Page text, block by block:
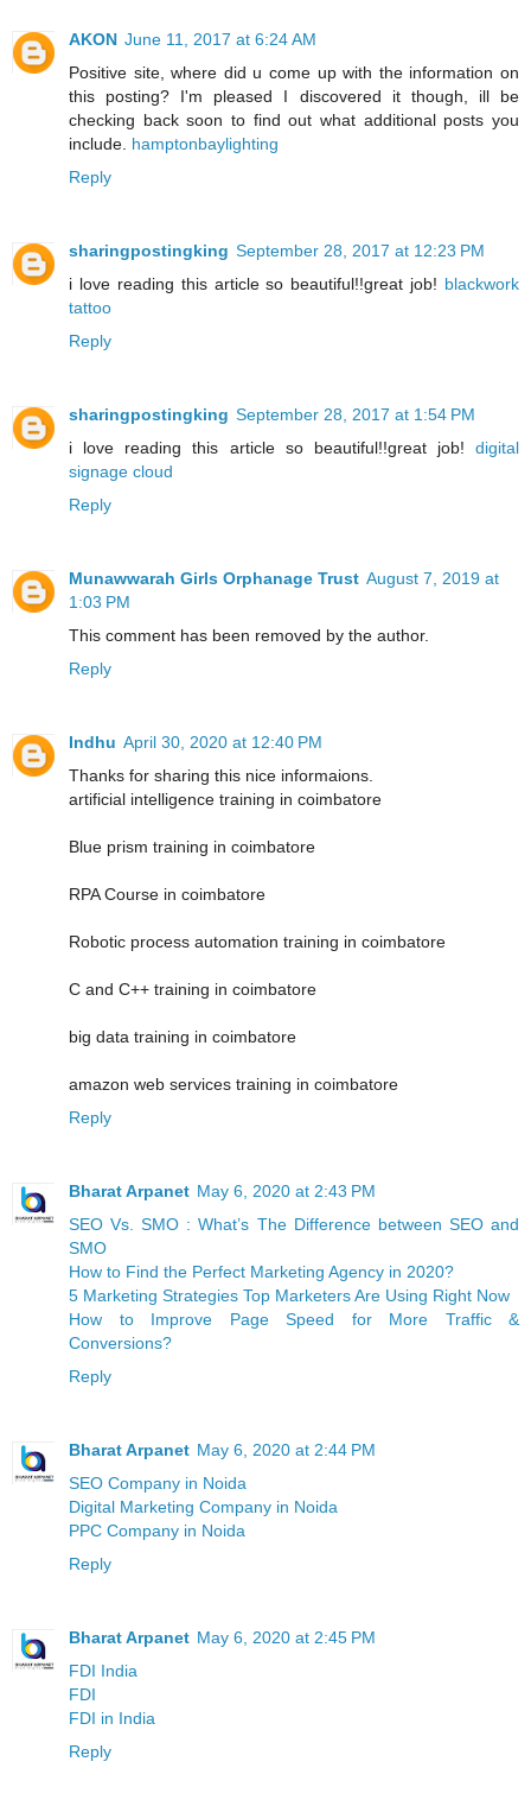
AKON June 11, 2017 at 6:24 AM
Positive site, where did u come up with the information on
this posting? I'm pleased I discovered it though, ill be
checking back soon to find out what additional posts you
include. hamptonbaylighting
Reply
sharingpostingking September 28, 2017 at 12:23 PM
i love reading this article so beautiful!!great job! blackwork
tattoo
Reply
sharingpostingking September 28, 2017 at 1:54 PM
i love reading this article so beautiful!!great job! digital
signage cloud
Reply
Munawwarah Girls Orphanage Trust August 7, 2019 at
1:03 PM
This comment has been removed by the author.
Reply
Indhu April 30, 2020 at 12:40 PM
Thanks for sharing this nice informaions.
artificial intelligence training in coimbatore
Blue prism training in coimbatore
RPA Course in coimbatore
Robotic process automation training in coimbatore
C and C++ training in coimbatore
big data training in coimbatore
amazon web services training in coimbatore
Reply
Bharat Arpanet May 6, 2020 at 2:43 PM
SEO Vs. SMO : What’s The Difference between SEO and
SMO
How to Find the Perfect Marketing Agency in 2020?
5 Marketing Strategies Top Marketers Are Using Right Now
How to Improve Page Speed for More Traffic &
Conversions?
Reply
Bharat Arpanet May 6, 2020 at 2:44 PM
SEO Company in Noida
Digital Marketing Company in Noida
PPC Company in Noida
Reply
Bharat Arpanet May 6, 2020 at 2:45 PM
FDI India
FDI
FDI in India
Reply